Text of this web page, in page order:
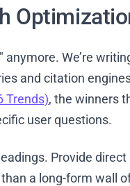
We’re
and citation
Trends), the winners
user questions.
Provide
a long-form wall